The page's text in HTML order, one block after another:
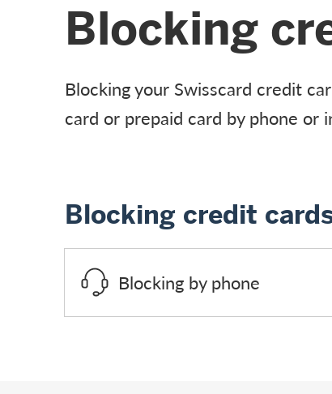
Blocking
Blocking your Swisscard credit
card or prepaid card by phone or
Blocking credit
Blocking by phone